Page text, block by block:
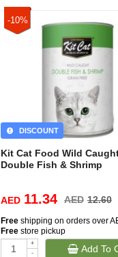
-10%
DISCOUNT
Kit Cat Food Wild
Double Fish & Shrimp
AED 11.34 AED 12.60
Freeshipping on orders over
Freestore pickup
+
-
Add To